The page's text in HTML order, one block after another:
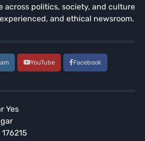
across politics, society, and culture
and ethical newsroom.
YouTube Facebook
Yes